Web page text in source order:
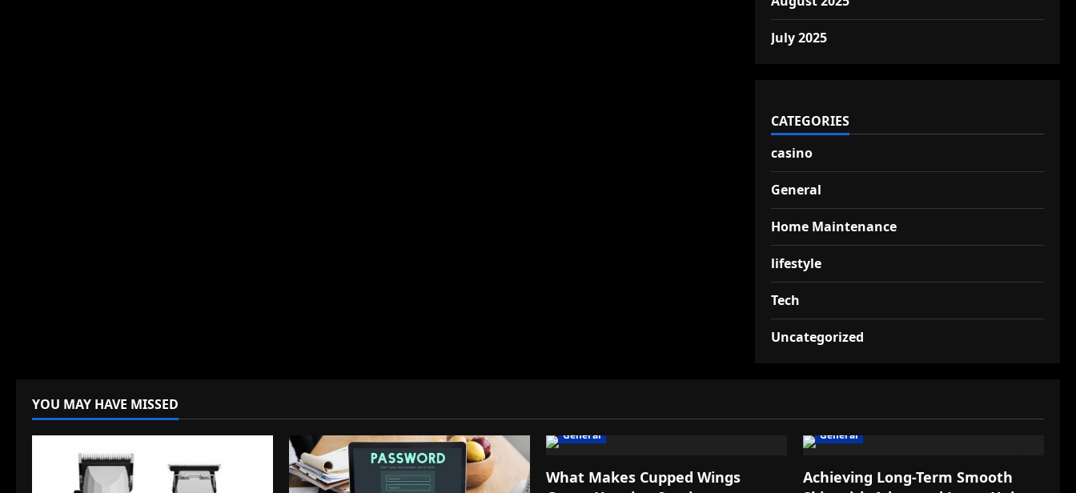
July 2025
CATEGORIES
casino
General
Home Maintenance
lifestyle
Tech
Uncategorized
YOU MAY HAVE MISSED
General
What Makes Cupped Wings
General
Achieving Long-Term Smooth